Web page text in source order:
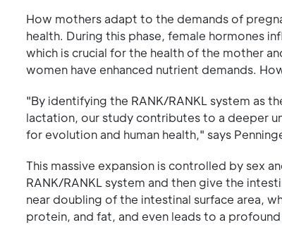
How mothers adapt to the demands of
health. During this phase, female hormones
which is crucial for the health of the mother
women have enhanced nutrient demands.
"By identifying the RANK/RANKL system as
lactation, our study contributes to a deeper
for evolution and human health," says
This massive expansion is controlled by sex
RANK/RANKL system and then give the
near doubling of the intestinal surface area,
protein, and fat, and even leads to a